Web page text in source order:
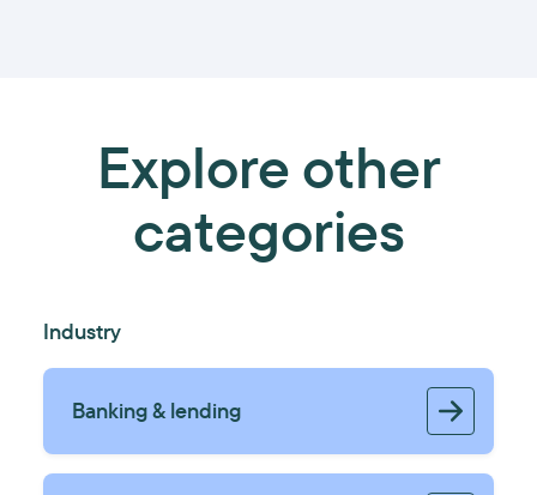
Explore other
categories
Industry
Banking & lending